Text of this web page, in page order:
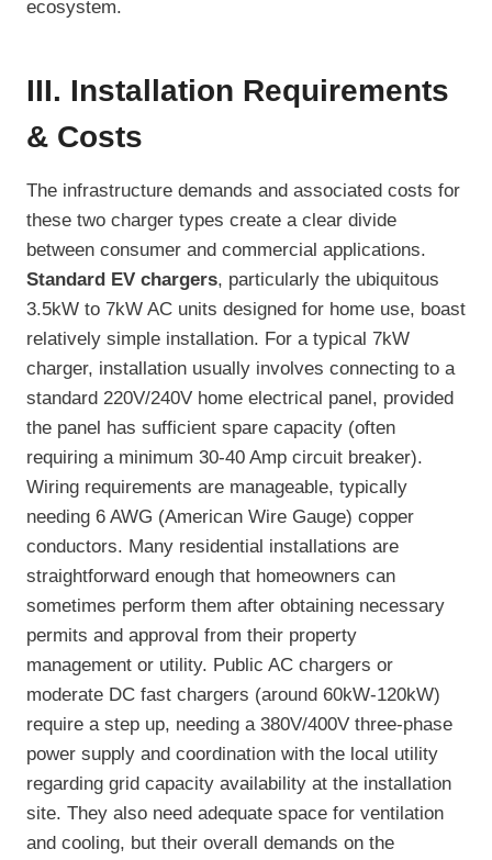
ecosystem.
III. Installation Requirements
& Costs
The infrastructure demands and associated costs for
these two charger types create a clear divide
between consumer and commercial applications.
Standard EV chargers, particularly the ubiquitous
3.5kW to 7kW AC units designed for home use, boast
relatively simple installation. For a typical 7kW
charger, installation usually involves connecting to a
standard 220V/240V home electrical panel, provided
the panel has sufficient spare capacity (often
requiring a minimum 30-40 Amp circuit breaker).
Wiring requirements are manageable, typically
needing 6 AWG (American Wire Gauge) copper
conductors. Many residential installations are
straightforward enough that homeowners can
sometimes perform them after obtaining necessary
permits and approval from their property
management or utility. Public AC chargers or
moderate DC fast chargers (around 60kW-120kW)
require a step up, needing a 380V/400V three-phase
power supply and coordination with the local utility
regarding grid capacity availability at the installation
site. They also need adequate space for ventilation
and cooling, but their overall demands on the